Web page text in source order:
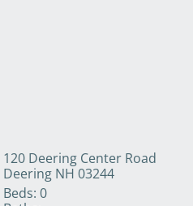
120 Deering Center Road
Deering NH 03244
Beds: 0